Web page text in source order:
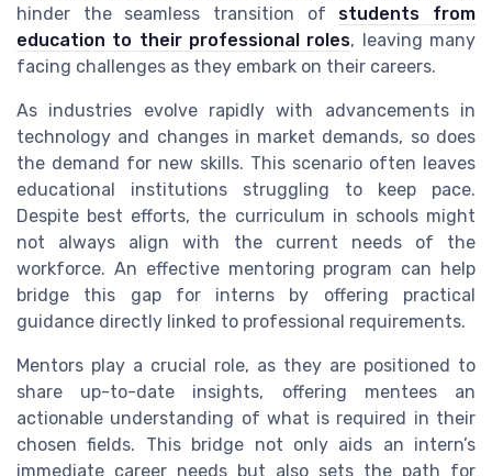
hinder the seamless transition of students from
education to their professional roles, leaving many
facing challenges as they embark on their careers.
As industries evolve rapidly with advancements in
technology and changes in market demands, so does
the demand for new skills. This scenario often leaves
educational institutions struggling to keep pace.
Despite best efforts, the curriculum in schools might
not always align with the current needs of the
workforce. An effective mentoring program can help
bridge this gap for interns by offering practical
guidance directly linked to professional requirements.
Mentors play a crucial role, as they are positioned to
share up-to-date insights, offering mentees an
actionable understanding of what is required in their
chosen fields. This bridge not only aids an intern’s
immediate career needs but also sets the path for